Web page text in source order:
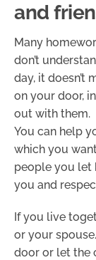
and
Many
don’t
day, it doesn’t
on your door,
out with them.
You can help
which you
people you let
you and
If you live
or your
door or let the